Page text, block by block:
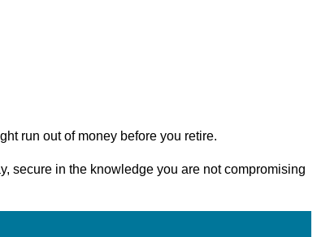
run out of money before you retire.
secure in the knowledge you are not compromising